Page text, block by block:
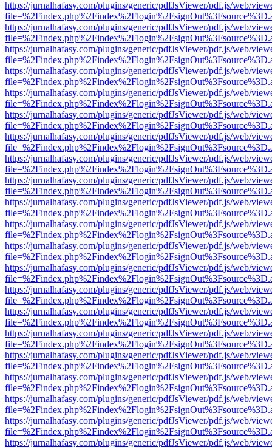
https://jurnalhafasy.com/plugins/generic/pdfJsViewer/pdf.js/web/
https://jurnalhafasy.com/plugins/generic/pdfJsViewer/pdf.js/web/
https://jurnalhafasy.com/plugins/generic/pdfJsViewer/pdf.js/web/
https://jurnalhafasy.com/plugins/generic/pdfJsViewer/pdf.js/web/
https://jurnalhafasy.com/plugins/generic/pdfJsViewer/pdf.js/web/
https://jurnalhafasy.com/plugins/generic/pdfJsViewer/pdf.js/web/
https://jurnalhafasy.com/plugins/generic/pdfJsViewer/pdf.js/web/
https://jurnalhafasy.com/plugins/generic/pdfJsViewer/pdf.js/web/
https://jurnalhafasy.com/plugins/generic/pdfJsViewer/pdf.js/web/
https://jurnalhafasy.com/plugins/generic/pdfJsViewer/pdf.js/web/
https://jurnalhafasy.com/plugins/generic/pdfJsViewer/pdf.js/web/
https://jurnalhafasy.com/plugins/generic/pdfJsViewer/pdf.js/web/
https://jurnalhafasy.com/plugins/generic/pdfJsViewer/pdf.js/web/
https://jurnalhafasy.com/plugins/generic/pdfJsViewer/pdf.js/web/
https://jurnalhafasy.com/plugins/generic/pdfJsViewer/pdf.js/web/
https://jurnalhafasy.com/plugins/generic/pdfJsViewer/pdf.js/web/
https://jurnalhafasy.com/plugins/generic/pdfJsViewer/pdf.js/web/
https://jurnalhafasy.com/plugins/generic/pdfJsViewer/pdf.js/web/
https://jurnalhafasy.com/plugins/generic/pdfJsViewer/pdf.js/web/
https://jurnalhafasy.com/plugins/generic/pdfJsViewer/pdf.js/web/
https://jurnalhafasy.com/plugins/generic/pdfJsViewer/pdf.js/web/